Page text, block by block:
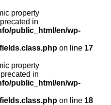
property
in
public_html/en/wp-
on line 17
property
in
public_html/en/wp-
on line 18